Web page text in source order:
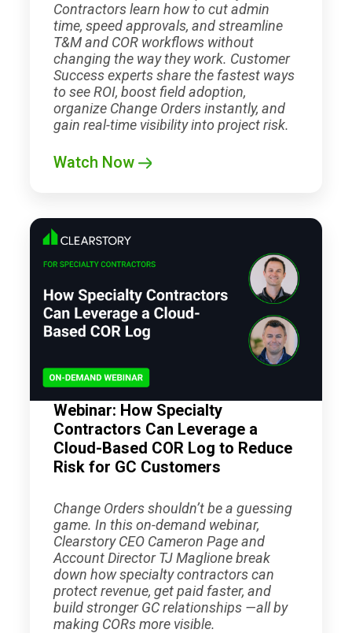
Contractors learn how to cut admin
time, speed approvals, and streamline
T&M and COR workflows without
changing the way they work. Customer
Success experts share the fastest ways
to see ROI, boost field adoption,
organize Change Orders instantly, and
gain real-time visibility into project risk.
Watch Now
Webinar: How Specialty
Contractors Can Leverage a
Cloud-Based COR Log to Reduce
Risk for GC Customers
Change Orders shouldn’t be a guessing
game. In this on-demand webinar,
Clearstory CEO Cameron Page and
Account Director TJ Maglione break
down how specialty contractors can
protect revenue, get paid faster, and
build stronger GC relationships —all by
making CORs more visible.